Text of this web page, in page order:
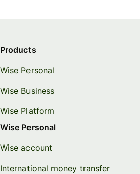
Products
Wise Personal
Wise Business
Wise Platform
Wise Personal
Wise account
International money transfer